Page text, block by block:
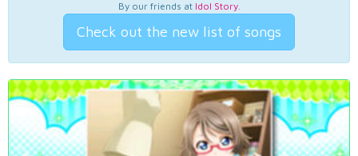
By our friends at Idol Story.
Check out the new list of songs